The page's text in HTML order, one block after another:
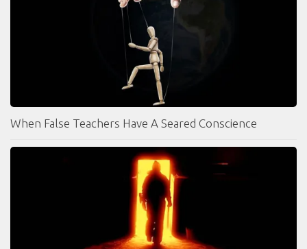
When False Teachers Have A Seared Conscience